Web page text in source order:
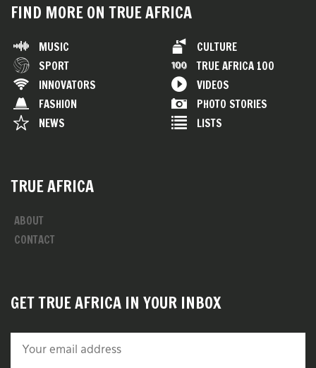
FIND MORE ON TRUE AFRICA
MUSIC
SPORT
INNOVATORS
FASHION
NEWS
CULTURE
TRUE AFRICA 100
VIDEOS
PHOTO STORIES
LISTS
TRUE AFRICA
ABOUT
CONTACT
GET TRUE AFRICA IN YOUR INBOX